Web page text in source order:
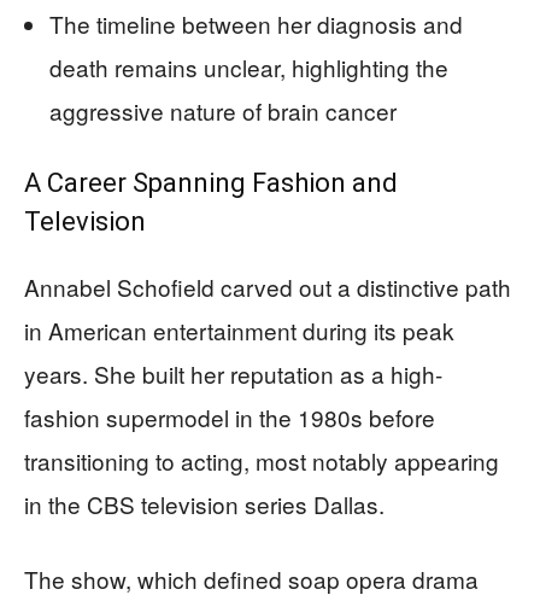
The timeline between her diagnosis and
death remains unclear, highlighting the
aggressive nature of brain cancer
A Career Spanning Fashion and
Television
Annabel Schofield carved out a distinctive path
in American entertainment during its peak
years. She built her reputation as a high-
fashion supermodel in the 1980s before
transitioning to acting, most notably appearing
in the CBS television series Dallas.
The show, which defined soap opera drama